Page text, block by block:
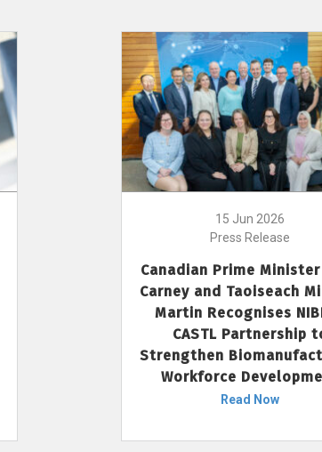
15 Jun 2026
Press Release
Canadian Prime
Carney and Taoiseach
Martin Recognises
CASTL Partnership
Strengthen
Workforce
Read Now